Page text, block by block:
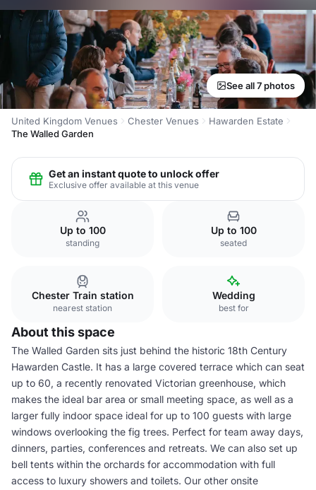
See all 7 photos
United Kingdom Venues Chester Venues
Hawarden Estate
The Walled Garden
Get an instant quote to unlock offer
Exclusive offer available at this venue
Up to 100
standing
Up to 100
seated
Chester Train station
nearest station
Wedding
best for
About this space
The Walled Garden sits just behind the historic 18th Century
Hawarden Castle. It has a large covered terrace which can seat
up to 60, a recently renovated Victorian greenhouse, which
makes the ideal bar area or small meeting space, as well as a
larger fully indoor space ideal for up to 100 guests with large
windows overlooking the fig trees. Perfect for team away days,
dinners, parties, conferences and retreats. We can also set up
bell tents within the orchards for accommodation with full
access to luxury showers and toilets. Our other onsite